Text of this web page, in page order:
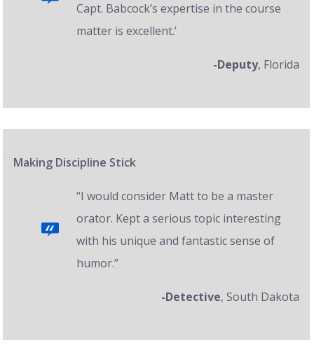
Capt. Babcock’s expertise in the course
matter is excellent.’
-Deputy, Florida
Making Discipline Stick
“I would consider Matt to be a master
orator. Kept a serious topic interesting
with his unique and fantastic sense of
humor.”
-Detective, South Dakota